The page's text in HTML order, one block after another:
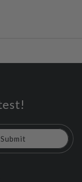
Submit